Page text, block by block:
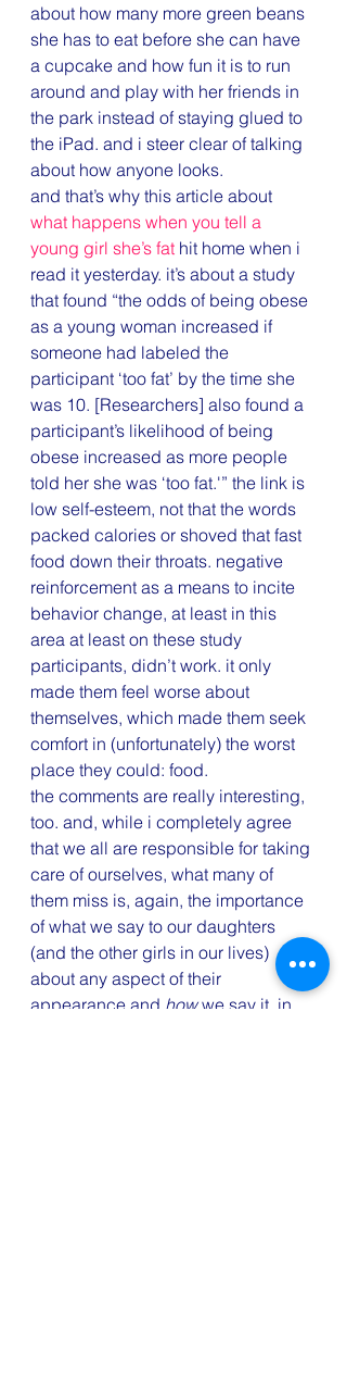
about how many more green beans
she has to eat before she can have
a cupcake and how fun it is to run
around and play with her friends in
the park instead of staying glued to
the iPad. and i steer clear of talking
about how anyone looks.
and that’s why this article about
what happens when you tell a
young girl she’s fat hit home when i
read it yesterday. it’s about a study
that found “the odds of being obese
as a young woman increased if
someone had labeled the
participant ‘too fat’ by the time she
was 10. [Researchers] also found a
participant’s likelihood of being
obese increased as more people
told her she was ‘too fat.'” the link is
low self-esteem, not that the words
packed calories or shoved that fast
food down their throats. negative
reinforcement as a means to incite
behavior change, at least in this
area at least on these study
participants, didn’t work. it only
made them feel worse about
themselves, which made them seek
comfort in (unfortunately) the worst
place they could: food.
the comments are really interesting,
too. and, while i completely agree
that we all are responsible for taking
care of ourselves, what many of
them miss is, again, the importance
of what we say to our daughters
(and the other girls in our lives)
about any aspect of their
appearance and how we say it. in